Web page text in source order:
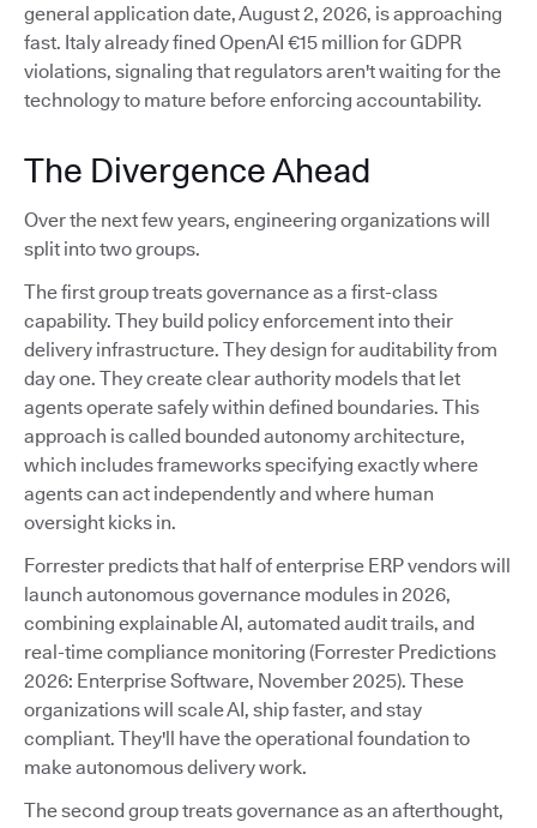
general application date, August 2, 2026, is approaching
fast. Italy already fined OpenAI €15 million for GDPR
violations, signaling that regulators aren't waiting for the
technology to mature before enforcing accountability.
The Divergence Ahead
Over the next few years, engineering organizations will
split into two groups.
The first group treats governance as a first-class
capability. They build policy enforcement into their
delivery infrastructure. They design for auditability from
day one. They create clear authority models that let
agents operate safely within defined boundaries. This
approach is called bounded autonomy architecture,
which includes frameworks specifying exactly where
agents can act independently and where human
oversight kicks in.
Forrester predicts that half of enterprise ERP vendors will
launch autonomous governance modules in 2026,
combining explainable AI, automated audit trails, and
real-time compliance monitoring (Forrester Predictions
2026: Enterprise Software, November 2025). These
organizations will scale AI, ship faster, and stay
compliant. They'll have the operational foundation to
make autonomous delivery work.
The second group treats governance as an afterthought,